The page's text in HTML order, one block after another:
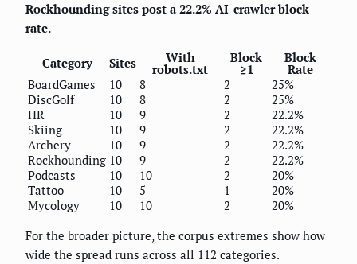
Rockhounding sites post a 22.2% AI-crawler block
rate.
Category Sites With
robots.txt
Block
≥1
Block
Rate
BoardGames
10 8 2
25%
DiscGolf
10 8 2
25%
HR
10 9 2
22.2%
Skiing
10 9 2
22.2%
Archery
10 9 2
22.2%
Rockhounding 10 9 2
22.2%
Podcasts
10 10 2
20%
Tattoo
10 5 1
20%
Mycology
10 10 2
20%
For the broader picture, the corpus extremes show how
wide the spread runs across all 112 categories.